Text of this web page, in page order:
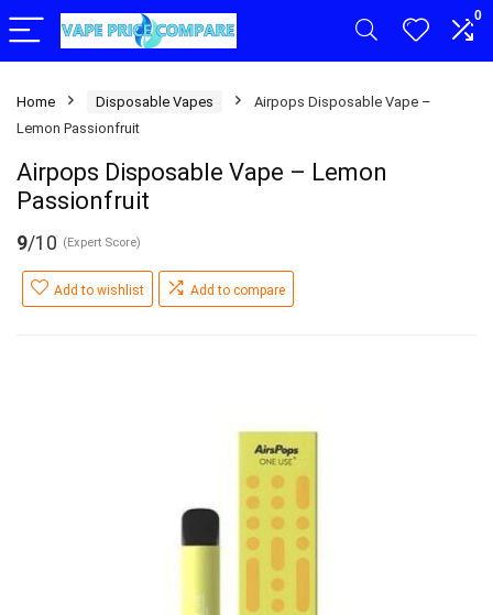
0
Home Disposable Vapes
Airpops Disposable Vape –
Lemon Passionfruit
Airpops Disposable Vape – Lemon
Passionfruit
9/10 (Expert Score)
Add to wishlist Add to compare